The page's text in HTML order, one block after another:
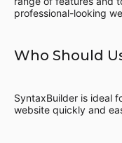
professional-looking
Who Should
SyntaxBuilder is ideal
website quickly and